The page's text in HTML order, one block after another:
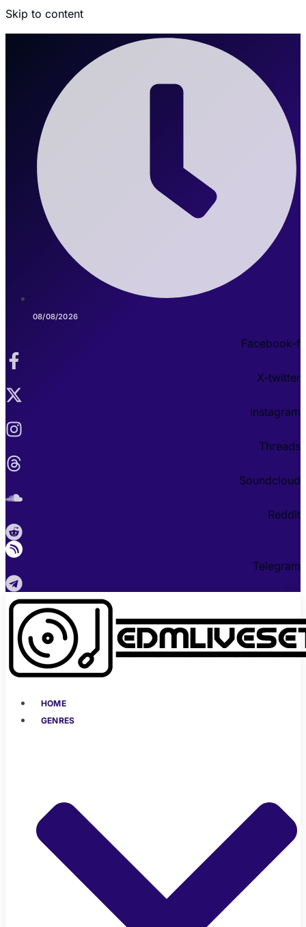
Skip to content
08/08/2026
Facebook-f
X-twitter
Instagram
Threads
Soundcloud
Reddit
Telegram
HOME
GENRES